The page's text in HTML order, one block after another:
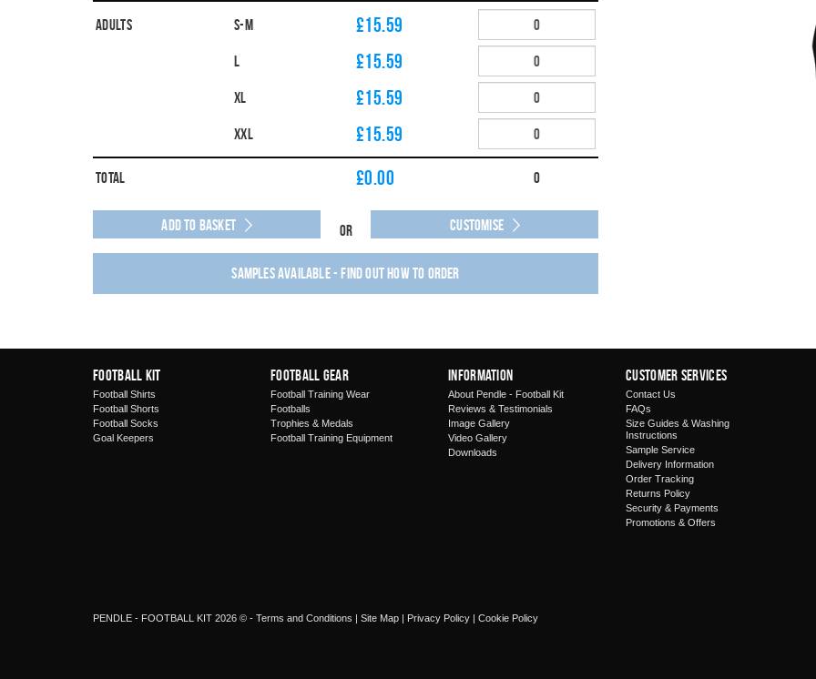
Adults S-M £15.59
L £15.59
XL £15.59
XXL £15.59
Total £0.00 0
Add to Basket Or Customise
Samples available - find out how to order
Football Kit
Football Shirts
Football Shorts
Football Socks
Goal Keepers
Football Gear
Football Training Wear
Footballs
Trophies & Medals
Football Training Equipment
Information
About Pendle - Football Kit
Reviews & Testimonials
Image Gallery
Video Gallery
Downloads
Customer Services
Contact Us
FAQs
Size Guides & Washing
Instructions
Sample Service
Delivery Information
Order Tracking
Returns Policy
Security & Payments
Promotions & Offers
PENDLE - FOOTBALL KIT 2026 © - Terms and Conditions | Site Map | Privacy Policy | Cookie Policy